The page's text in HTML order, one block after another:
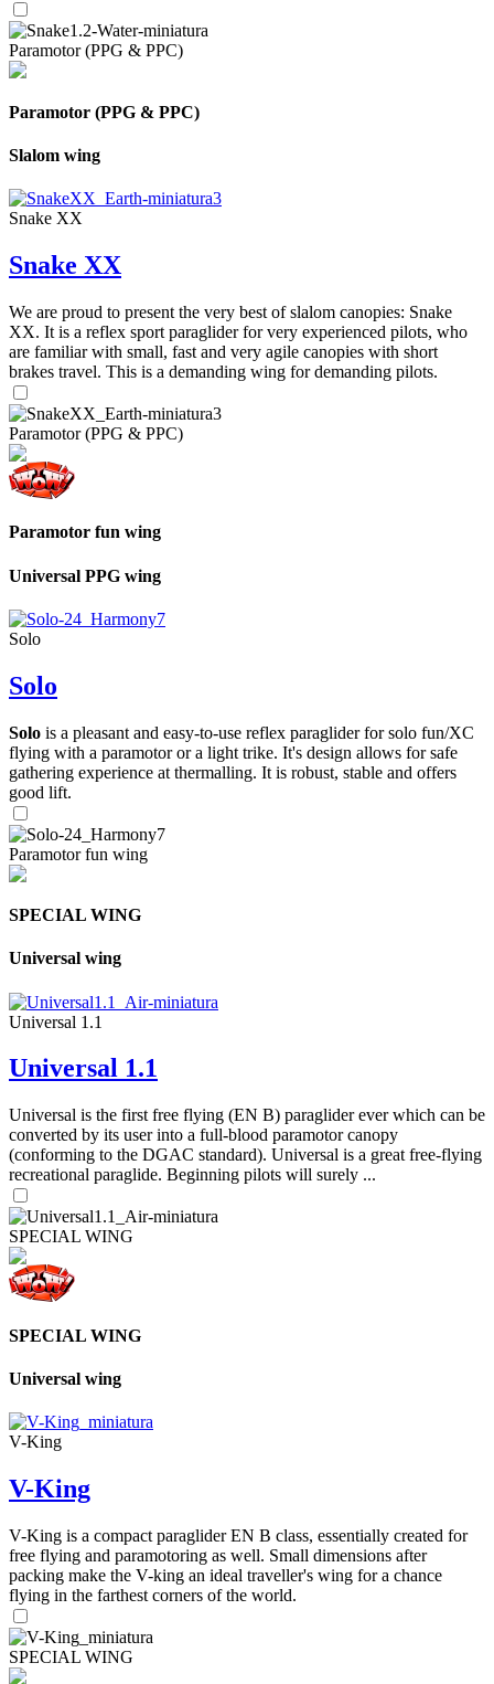
Paramotor (PPG & PPC)
Paramotor (PPG & PPC)
Slalom wing
Snake XX
Snake XX
We are proud to present the very best of slalom canopies: Snake
XX. It is a reflex sport paraglider for very experienced pilots, who
are familiar with small, fast and very agile canopies with short
brakes travel. This is a demanding wing for demanding pilots.
Paramotor (PPG & PPC)
Paramotor fun wing
Universal PPG wing
Solo
Solo
Solo is a pleasant and easy-to-use reflex paraglider for solo fun/XC
flying with a paramotor or a light trike. It's design allows for safe
gathering experience at thermalling. It is robust, stable and offers
good lift.
Paramotor fun wing
SPECIAL WING
Universal wing
Universal 1.1
Universal 1.1
Universal is the first free flying (EN B) paraglider ever which can be
converted by its user into a full-blood paramotor canopy
(conforming to the DGAC standard). Universal is a great free-flying
recreational paraglide. Beginning pilots will surely ...
SPECIAL WING
SPECIAL WING
Universal wing
V-King
V-King
V-King is a compact paraglider EN B class, essentially created for
free flying and paramotoring as well. Small dimensions after
packing make the V-king an ideal traveller's wing for a chance
flying in the farthest corners of the world.
SPECIAL WING